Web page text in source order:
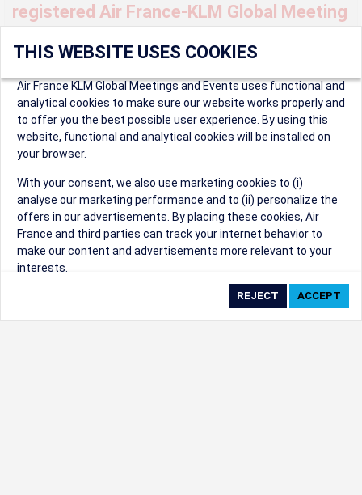
registered Air France-KLM Global Meeting
globalmeetings@airfrance.fr
Sorry, we can't find that Event ID.
©1999 - 2026Trisept Solutions|ADA
Accessibility Statement
Cookie Settings
Generated at 06/08/2026 11:49:57 CST. CST
2009218-20
created & powered by:
THIS WEBSITE USES COOKIES
Air France KLM Global Meetings and Events uses functional and
analytical cookies to make sure our website works properly and
to offer you the best possible user experience. By using this
website, functional and analytical cookies will be installed on
your browser.
With your consent, we also use marketing cookies to (i)
analyse our marketing performance and to (ii) personalize the
offers in our advertisements. By placing these cookies, Air
France and third parties can track your internet behavior to
make our content and advertisements more relevant to your
interests.
By clicking on ‘Accept’, you consent to the placing of all